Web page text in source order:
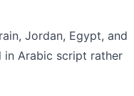
Jordan, Egypt, and
in Arabic script rather